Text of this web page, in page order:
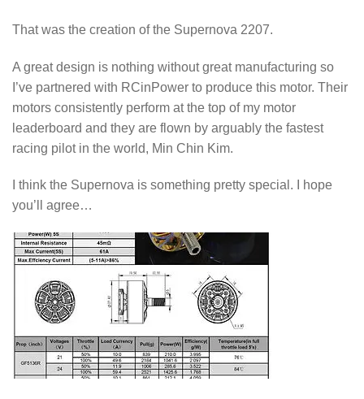
That was the creation of the Supernova 2207.
A great design is nothing without great manufacturing so
I’ve partnered with RCinPower to produce this motor. Their
motors consistently perform at the top of my motor
leaderboard and they are flown by arguably the fastest
racing pilot in the world, Min Chin Kim.
I think the Supernova is something pretty special. I hope
you’ll agree…